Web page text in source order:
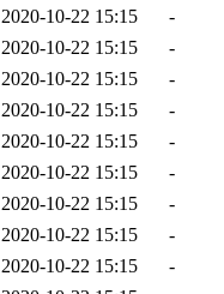
2020-10-22 15:15
-
2020-10-22 15:15
-
2020-10-22 15:15
-
2020-10-22 15:15
-
2020-10-22 15:15
-
2020-10-22 15:15
-
2020-10-22 15:15
-
2020-10-22 15:15
-
2020-10-22 15:15
-